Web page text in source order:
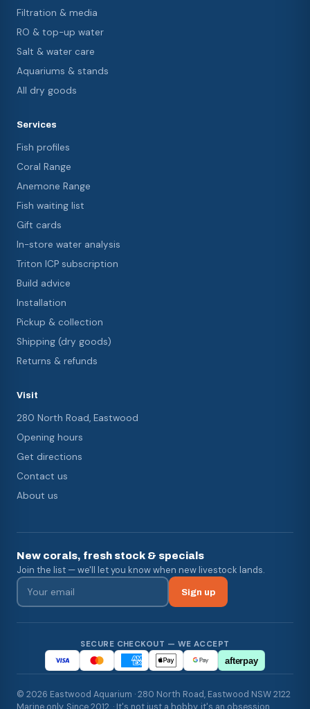
Filtration & media
RO & top-up water
Salt & water care
Aquariums & stands
All dry goods
Services
Fish profiles
Coral Range
Anemone Range
Fish waiting list
Gift cards
In-store water analysis
Triton ICP subscription
Build advice
Installation
Pickup & collection
Shipping (dry goods)
Returns & refunds
Visit
280 North Road, Eastwood
Opening hours
Get directions
Contact us
About us
New corals, fresh stock & specials
Join the list — we'll let you know when new livestock lands.
Sign up
SECURE CHECKOUT — WE ACCEPT
afterpay
© 2026 Eastwood Aquarium · 280 North Road, Eastwood NSW 2122